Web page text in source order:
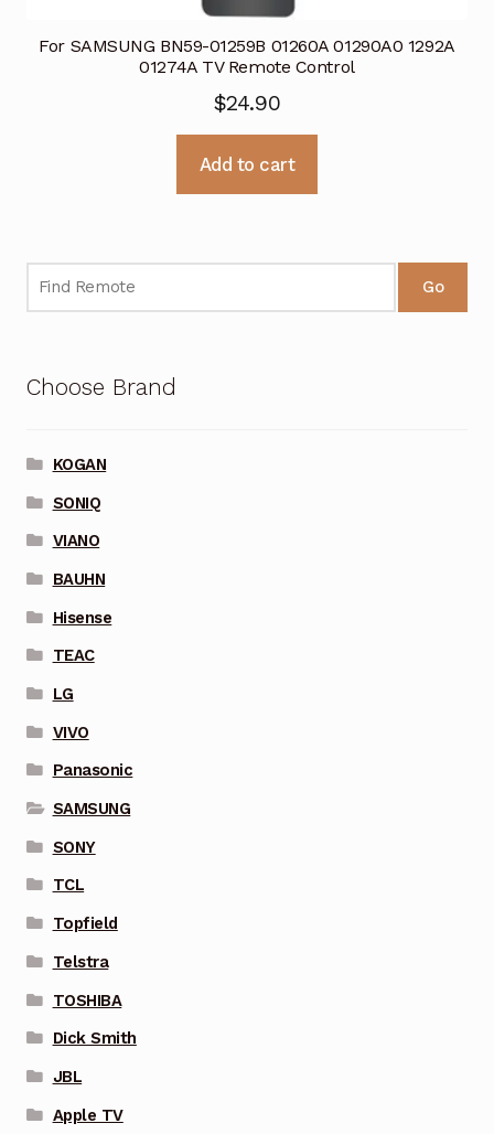
For SAMSUNG BN59-01259B 01260A 01290A0 1292A
01274A TV Remote Control
$24.90
Add to cart
Go
Choose Brand
KOGAN
SONIQ
VIANO
BAUHN
Hisense
TEAC
LG
VIVO
Panasonic
SAMSUNG
SONY
TCL
Topfield
Telstra
TOSHIBA
Dick Smith
JBL
Apple TV